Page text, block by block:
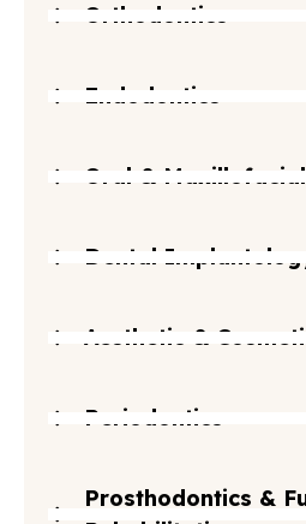
Orthodontics
Endodontics
Oral &
Dental
Aesthetic &
Periodontics
Prosthodontics &